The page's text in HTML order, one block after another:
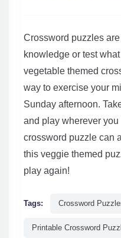
Crossword puzzles
knowledge or test
vegetable themed
way to exercise your
Sunday afternoon.
and play wherever
crossword puzzle can
this veggie themed
play again!
Tags: Crossword
Printable Crossword